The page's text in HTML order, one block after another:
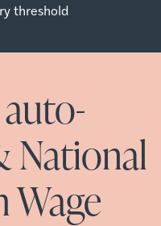
threshold
National